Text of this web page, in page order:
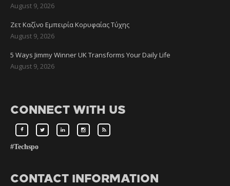
August 9, 2026
Ζετ Καζίνο Εμπειρία Κορυφαίας Τύχης
August 9, 2026
5 Ways Jimmy Winner UK Transforms Your Daily Life
August 9, 2026
CONNECT WITH US
#Techspo
CONTACT INFORMATION